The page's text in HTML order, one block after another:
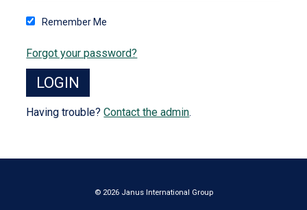
Remember Me
Forgot your password?
Having trouble?Contact the admin.
© 2026 Janus International Group